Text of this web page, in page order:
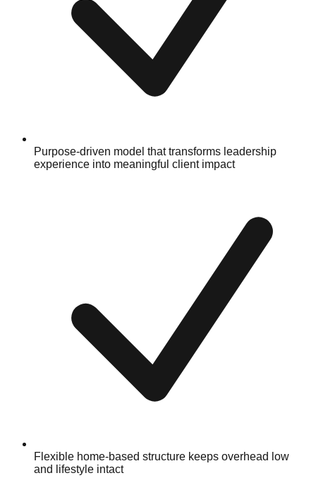
Purpose-driven model that transforms leadership
experience into meaningful client impact
Flexible home-based structure keeps overhead low
and lifestyle intact